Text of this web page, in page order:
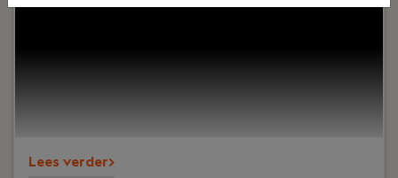
Lees verder>